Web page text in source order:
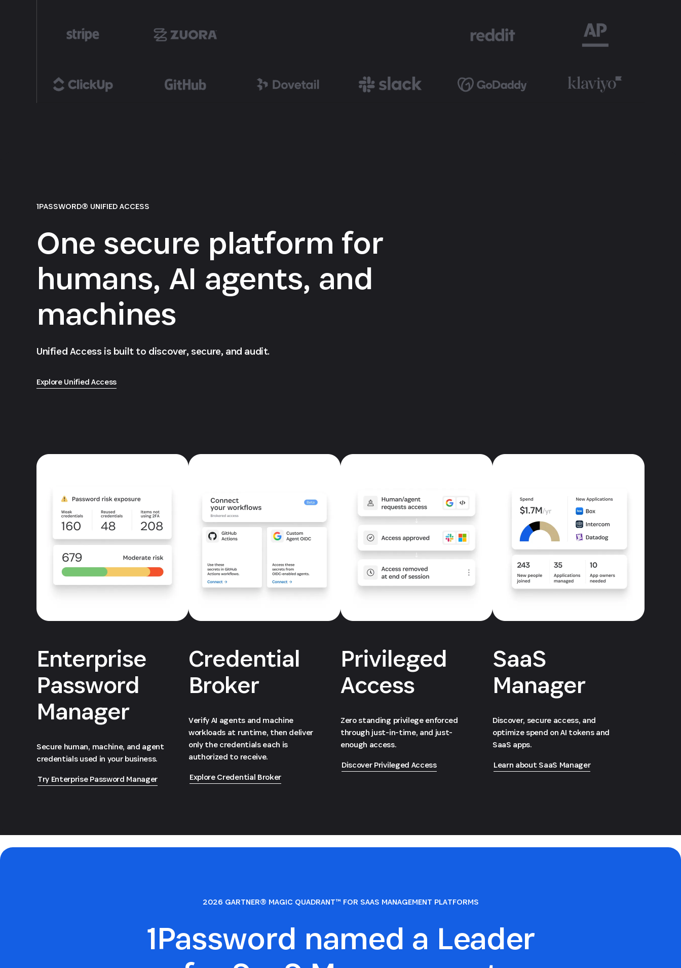
1PASSWORD® UNIFIED ACCESS
One secure platform for
humans, AI agents, and
machines
Unified Access is built to discover, secure, and audit.
Explore Unified Access
Enterprise
Password
Manager
Secure human, machine, and agent
credentials used in your business.
Try Enterprise Password Manager
Credential
Broker
Verify AI agents and machine
workloads at runtime, then deliver
only the credentials each is
authorized to receive.
Explore Credential Broker
Privileged
Access
Zero standing privilege enforced
through just-in-time, and just-
enough access.
Discover Privileged Access
SaaS
Manager
Discover, secure access, and
optimize spend on AI tokens and
SaaS apps.
Learn about SaaS Manager
2026 GARTNER® MAGIC QUADRANT™ FOR SAAS MANAGEMENT PLATFORMS
1Password named a Leader